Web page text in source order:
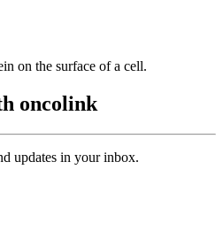
on the surface of a cell.
oncolink
updates in your inbox.